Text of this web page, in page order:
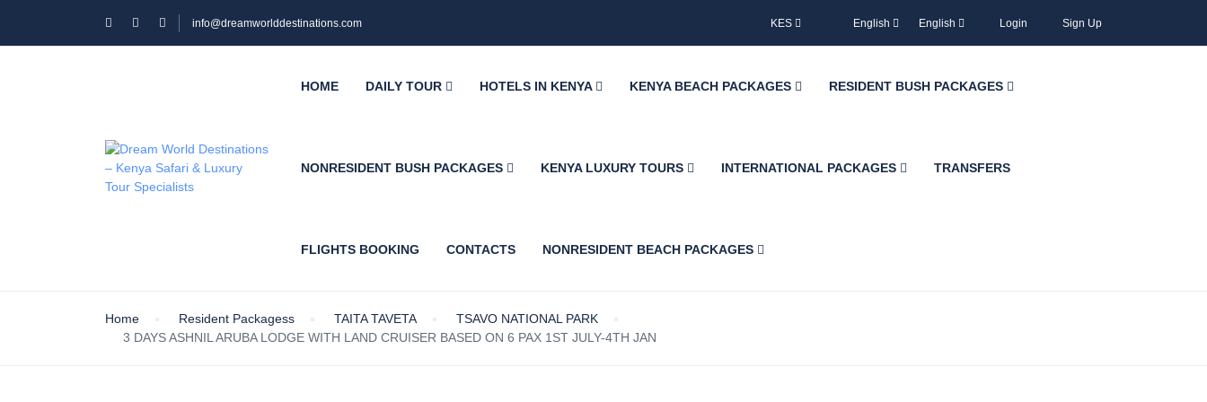
info@dreamworlddestinations.com KES English English Login Sign Up
HOME DAILY TOUR HOTELS IN KENYA KENYA BEACH PACKAGES RESIDENT BUSH PACKAGES
NONRESIDENT BUSH PACKAGES KENYA LUXURY TOURS INTERNATIONAL PACKAGES TRANSFERS
FLIGHTS BOOKING CONTACTS NONRESIDENT BEACH PACKAGES
Home Resident Packagess TAITA TAVETA
TSAVO NATIONAL PARK
3 DAYS ASHNIL ARUBA LODGE WITH LAND CRUISER BASED ON 6 PAX 1ST JULY-4TH JAN